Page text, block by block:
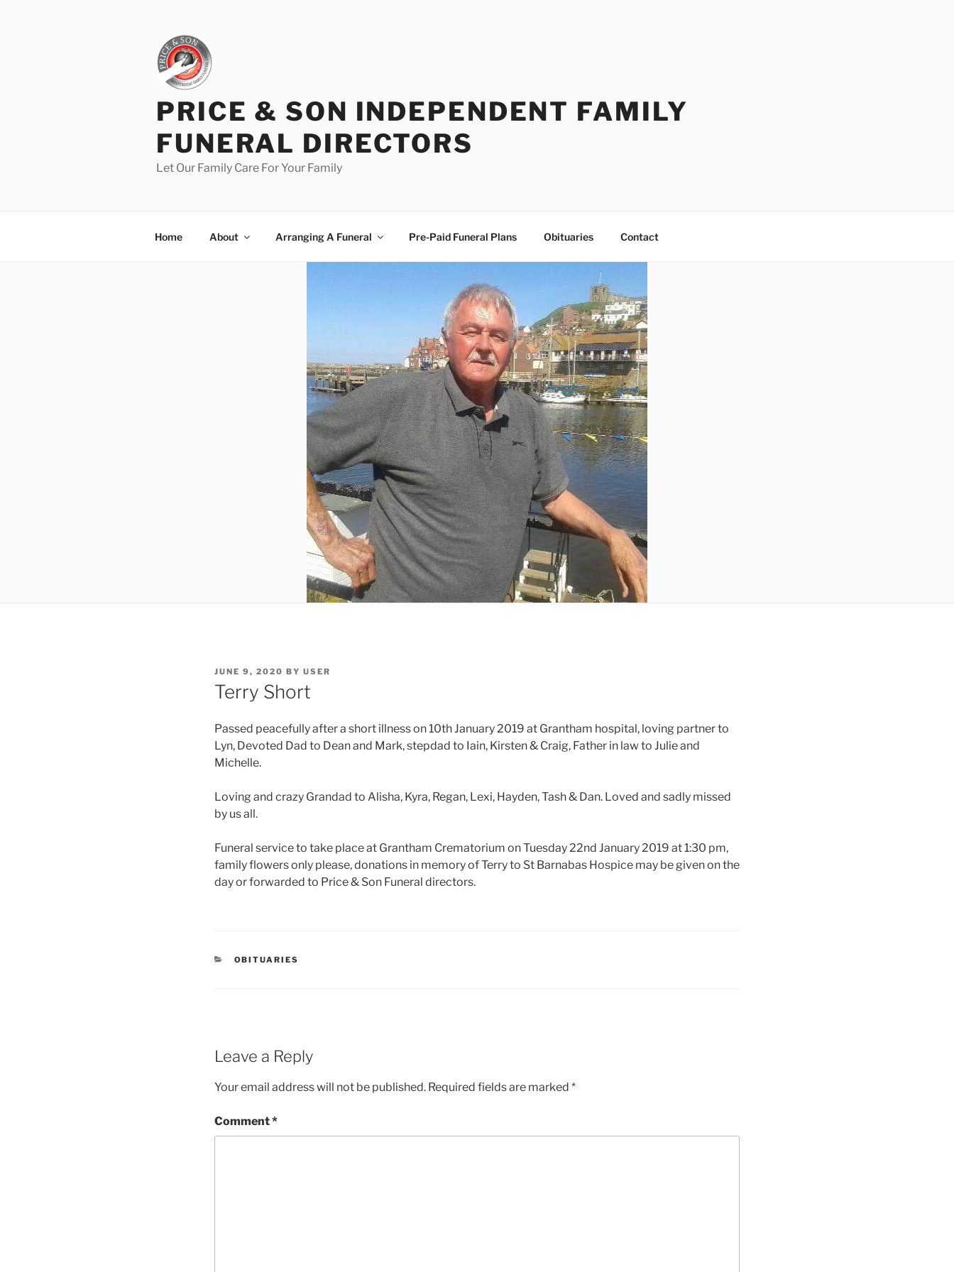
PRICE & SON INDEPENDENT FAMILY
FUNERAL DIRECTORS
Let Our Family Care For Your Family
Home About Arranging A Funeral Pre-Paid Funeral Plans Obituaries Contact
JUNE 9, 2020 BY USER
Terry Short
Passed peacefully after a short illness on 10th January 2019 at Grantham hospital, loving partner to
Lyn, Devoted Dad to Dean and Mark, stepdad to Iain, Kirsten & Craig, Father in law to Julie and
Michelle.
Loving and crazy Grandad to Alisha, Kyra, Regan, Lexi, Hayden, Tash & Dan. Loved and sadly missed
by us all.
Funeral service to take place at Grantham Crematorium on Tuesday 22nd January 2019 at 1:30 pm,
family flowers only please, donations in memory of Terry to St Barnabas Hospice may be given on the
day or forwarded to Price & Son Funeral directors.
OBITUARIES
Leave a Reply
Your email address will not be published. Required fields are marked *
Comment*